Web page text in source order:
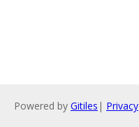
Powered by Gitiles | Privacy